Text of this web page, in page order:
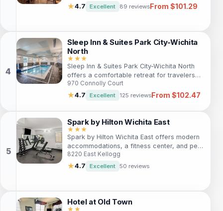
just outside the city center, guests can take
leisure travelers, the hotel ensures a
comfortable experience with warm
hospitality and essential services.
★4.7 Excellent 89 reviewsFrom $101.29
Sleep Inn & Suites Park City-Wichita
North
★★★
Sleep Inn & Suites Park City-Wichita North
offers a comfortable retreat for travelers
seeking convenience and relaxation. With
modern amenities, an indoor pool, and a
is ideal for families, business travelers, and
adventurers alike, providing easy access to
local landmarks and activities.
970 Connolly Court
★4.7 Excellent 125 reviewsFrom $102.47
Spark by Hilton Wichita East
★★★
Spark by Hilton Wichita East offers modern
accommodations, a fitness center, and pet-
friendly policies. Ideal for business and
leisure travelers, it's located near popular
8220 East Kellogg
★4.7 Excellent 50 reviews
Hotel at Old Town
★★